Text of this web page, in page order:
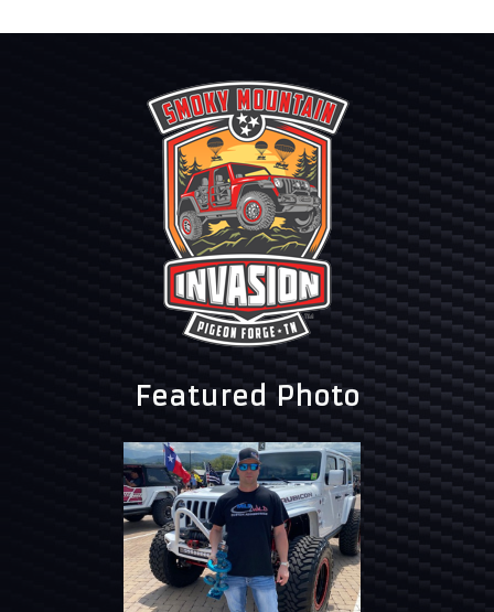
Featured Photo